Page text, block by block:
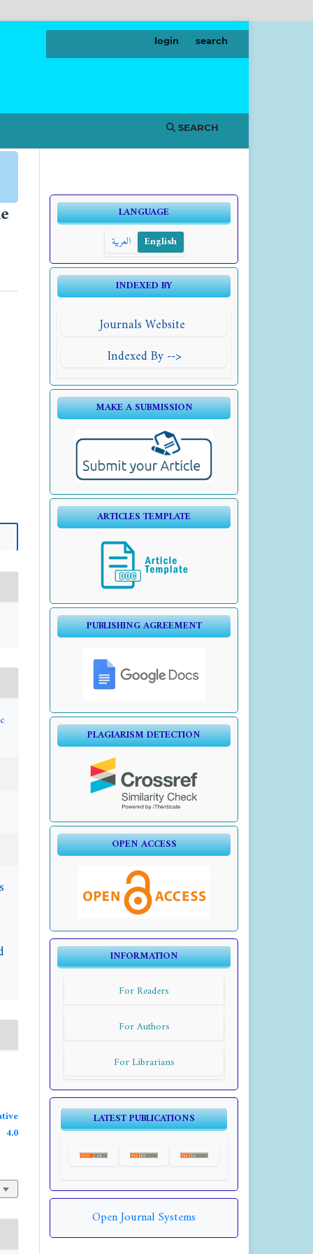
SEARCH
login search
LANGUAGE
العربية
English
INDEXED BY
Journals Website
Indexed By -->
MAKE A SUBMISSION
ARTICLES TEMPLATE
PUBLISHING AGREEMENT
PLAGIARISM DETECTION
OPEN ACCESS
INFORMATION
For Readers
For Authors
For Librarians
LATEST PUBLICATIONS
Open Journal Systems